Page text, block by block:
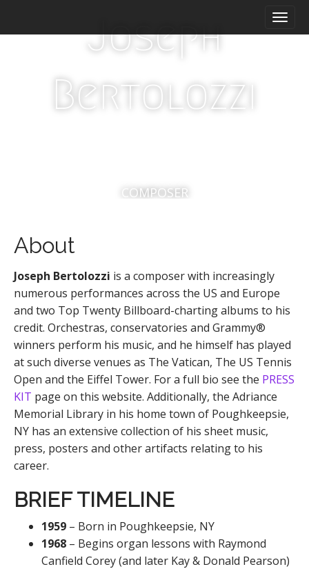
ii
Joseph
Bertolozzi
COMPOSER
About
Joseph Bertolozzi is a composer with increasingly
numerous performances across the US and Europe
and two Top Twenty Billboard-charting albums to his
credit. Orchestras, conservatories and Grammy®
winners perform his music, and he himself has played
at such diverse venues as The Vatican, The US Tennis
Open and the Eiffel Tower. For a full bio see the PRESS
KIT page on this website. Additionally, the Adriance
Memorial Library in his home town of Poughkeepsie,
NY has an extensive collection of his sheet music,
press, posters and other artifacts relating to his
career.
BRIEF TIMELINE
1959 – Born in Poughkeepsie, NY
1968 – Begins organ lessons with Raymond
Canfield Corey (and later Kay & Donald Pearson)